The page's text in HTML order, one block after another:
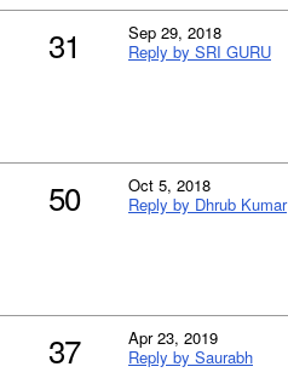
31
Sep 29, 2018
Reply by SRI GURU
50
Oct 5, 2018
Reply by Dhrub Kumar
37
Apr 23, 2019
Reply by Saurabh